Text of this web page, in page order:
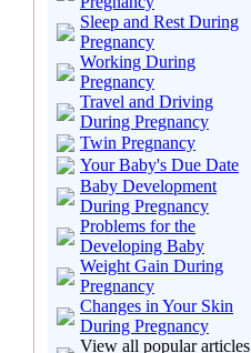
Sleep and Rest During
Pregnancy
Working During
Pregnancy
Travel and Driving
During Pregnancy
Twin Pregnancy
Your Baby's Due Date
Baby Development
During Pregnancy
Problems for the
Developing Baby
Weight Gain During
Pregnancy
Changes in Your Skin
During Pregnancy
View all popular articles